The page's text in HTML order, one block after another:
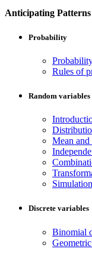
Anticipating Patterns
Probability
Rules of
Random variables
Mean and
Discrete variables
Binomial